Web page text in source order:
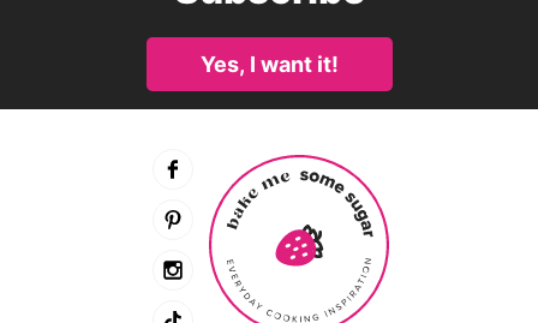
Yes, I want it!